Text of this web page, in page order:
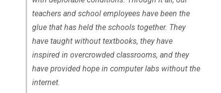
teachers and school employees have been the
glue that has held the schools together. They
have taught without textbooks, they have
inspired in overcrowded classrooms, and they
have provided hope in computer labs without the
internet.